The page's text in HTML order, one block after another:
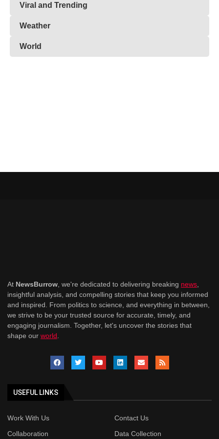
Viral and Trending
Weather
World
At NewsBurrow , we're dedicated to delivering breaking news
insightful analysis, and compelling stories that keep you informed
and inspired. From politics to science, and everything in between,
we strive to be your trusted source for accurate, timely, and
engaging journalism. Together, let's uncover the stories that
shape our world
USEFUL LINKS
Work With Us
Contact Us
Collaboration
Data Collection